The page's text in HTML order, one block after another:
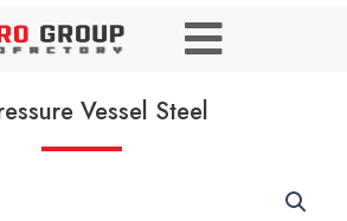
Vessel Steel